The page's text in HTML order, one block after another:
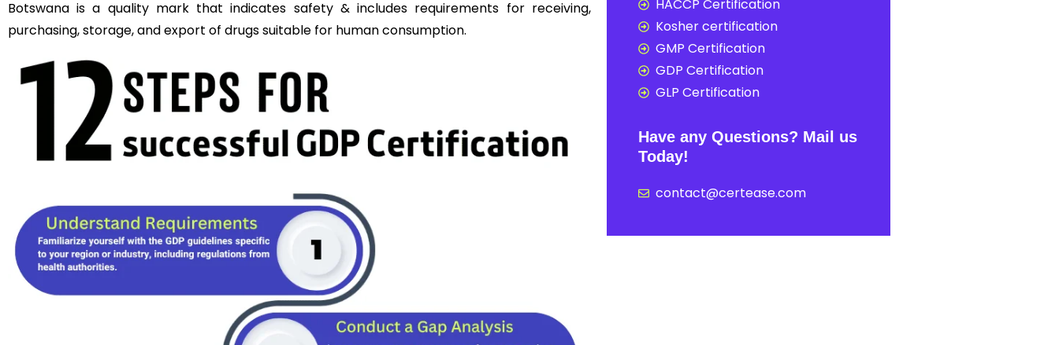
Botswana is a quality mark that indicates safety & includes requirements for receiving,
purchasing, storage, and export of drugs suitable for human consumption.
HACCP Certification
Kosher certification
GMP Certification
GDP Certification
GLP Certification
Have any Questions? Mail us
Today!
contact@certease.com